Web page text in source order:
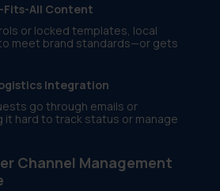
Fits-All Content
or locked templates, local
meet brand standards—or gets
Integration
go through emails or
it hard to track status or manage
Channel Management